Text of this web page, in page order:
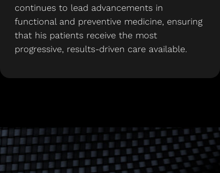
continues to lead advancements in
functional and preventive medicine, ensuring
that his patients receive the most
progressive, results-driven care available.